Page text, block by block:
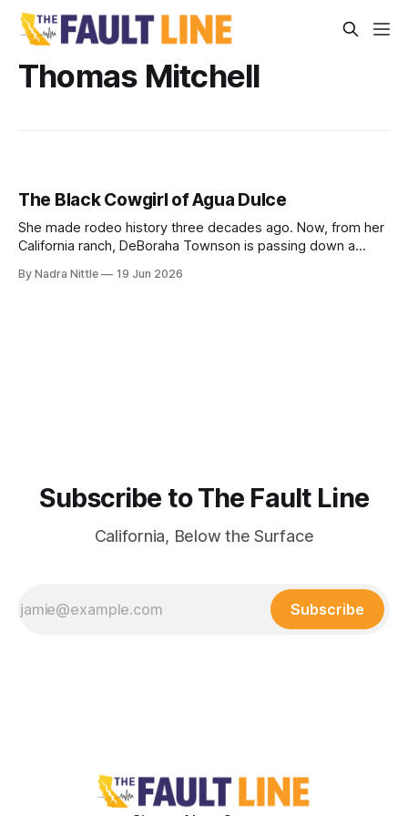
Thomas Mitchell
The Black Cowgirl of Agua Dulce
She made rodeo history three decades ago. Now, from her
California ranch, DeBoraha Townson is passing down a
competes with two torn shoulders.
By Nadra Nittle 19 Jun 2026
Subscribe to The Fault Line
California, Below the Surface
Subscribe